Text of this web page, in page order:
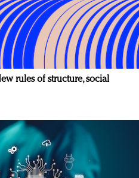
rules of structure, social